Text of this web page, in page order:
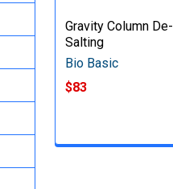
Gravity Column De-
Salting
Bio Basic
$83